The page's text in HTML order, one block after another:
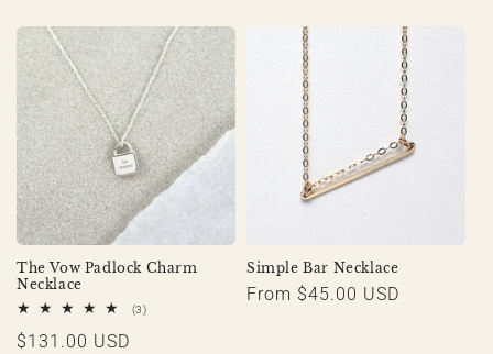
The Vow Padlock Charm
Necklace
(3)3
Regular
$131.00 USD
Simple Bar Necklace
Regular
From $45.00 USD